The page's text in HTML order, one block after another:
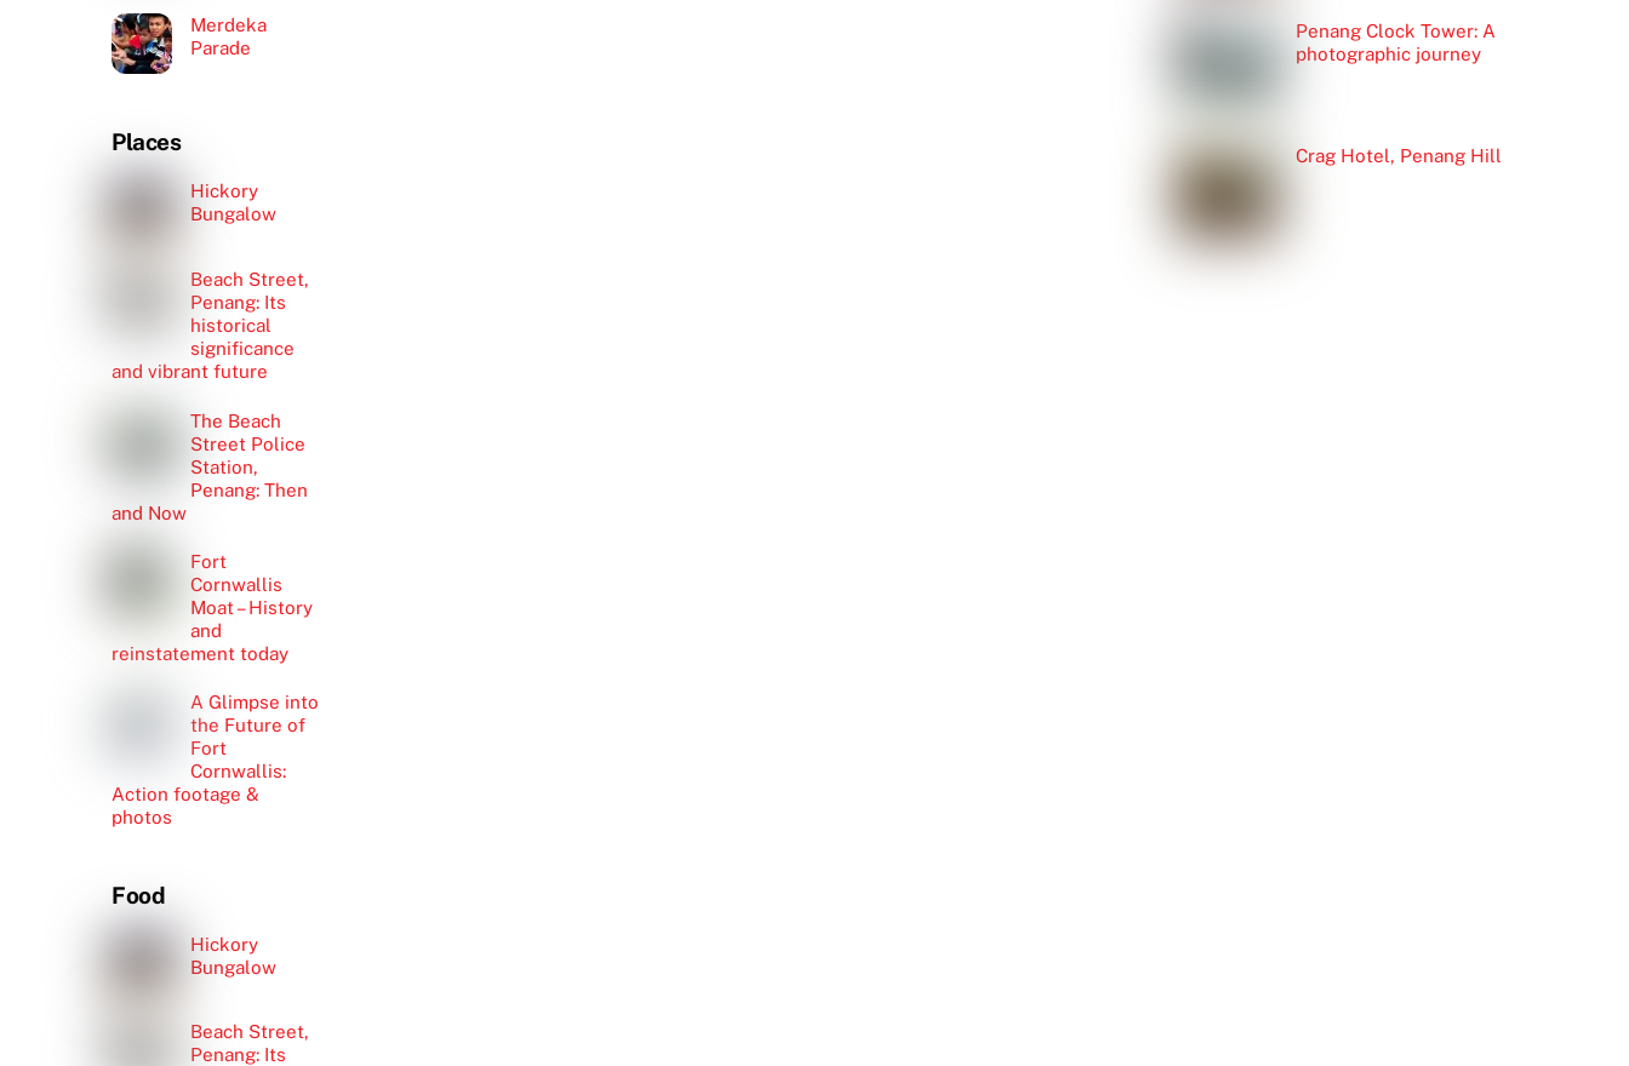
Merdeka
Parade
Places
Hickory
Bungalow
Beach Street,
Penang: Its
historical
significance
and vibrant future
The Beach
Street Police
Station,
Penang: Then
and Now
Fort
Cornwallis
Moat – History
and
reinstatement today
A Glimpse into
the Future of
Fort
Cornwallis:
Action footage &
photos
Food
Hickory
Bungalow
Beach Street,
Penang: Its
Penang Clock Tower: A
photographic journey
Crag Hotel, Penang Hill